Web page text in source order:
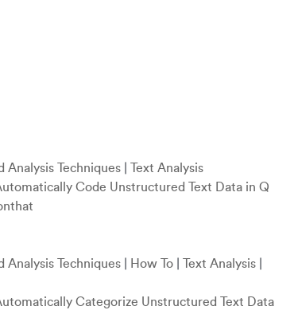
Analysis Techniques
Text Analysis
Code Unstructured Text Data in Q
Analysis Techniques How To Text Analysis
Categorize Unstructured Text Data